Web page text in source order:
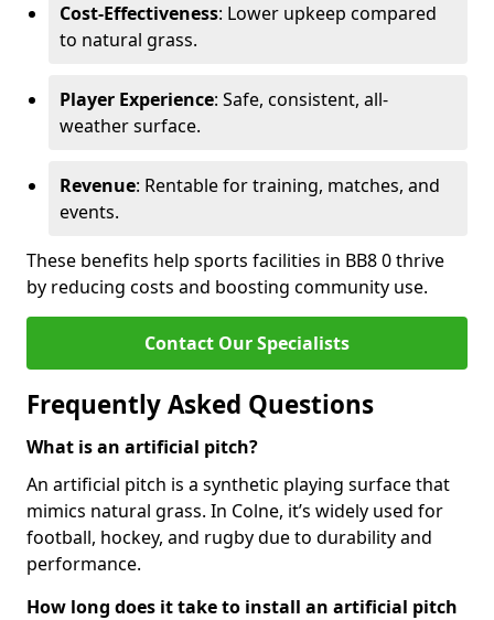
Cost-Effectiveness: Lower upkeep compared
to natural grass.
Player Experience: Safe, consistent, all-
weather surface.
Revenue: Rentable for training, matches, and
events.
These benefits help sports facilities in BB8 0 thrive
by reducing costs and boosting community use.
Contact Our Specialists
Frequently Asked Questions
What is an artificial pitch?
An artificial pitch is a synthetic playing surface that
mimics natural grass. In Colne, it’s widely used for
football, hockey, and rugby due to durability and
performance.
How long does it take to install an artificial pitch